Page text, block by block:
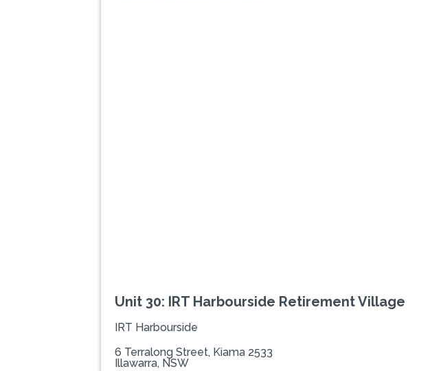
Unit 30: IRT Harbourside Retirement Village
IRT Harbourside
6 Terralong Street, Kiama 2533
Illawarra, NSW